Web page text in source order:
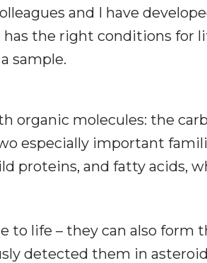
and I have
the right conditions for
sample.
organic molecules: the
especially important
proteins, and fatty acids,
to life – they can also form
detected them in